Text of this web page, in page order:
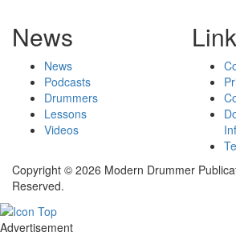
News
News
Podcasts
Drummers
Lessons
Videos
Copyright © 2026 Modern Drummer
Reserved.
Advertisement